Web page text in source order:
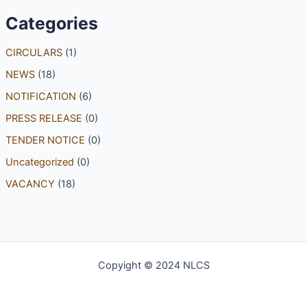
Categories
CIRCULARS(1)
NEWS(18)
NOTIFICATION (6)
PRESS RELEASE (0)
TENDER NOTICE (0)
Uncategorized (0)
VACANCY (18)
Copyight © 2024 NLCS